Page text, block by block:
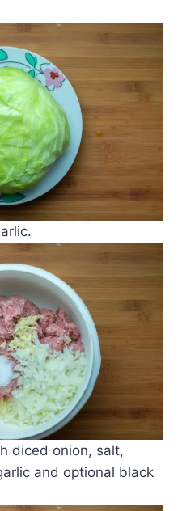
diced onion, salt,
and optional black